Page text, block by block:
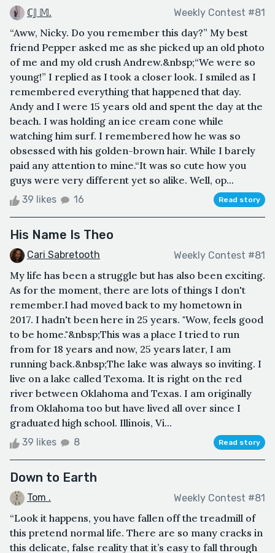
ℂ𝕁 𝕄. Weekly Contest #81
“Aww, Nicky. Do you remember this day?” My best
friend Pepper asked me as she picked up an old photo
of me and my old crush Andrew.&nbsp;“We were so
young!” I replied as I took a closer look. I smiled as I
remembered everything that happened that day.
Andy and I were 15 years old and spent the day at the
beach. I was holding an ice cream cone while
watching him surf. I remembered how he was so
obsessed with his golden-brown hair. While I barely
paid any attention to mine.“It was so cute how you
guys were very different yet so alike. Well, op...
39 likes 16 Read story
His Name Is Theo
Cari Sabretooth Weekly Contest #81
My life has been a struggle but has also been exciting.
As for the moment, there are lots of things I don't
remember.I had moved back to my hometown in
2017. I hadn't been here in 25 years. "Wow, feels good
to be home."&nbsp;This was a place I tried to run
from for 18 years and now, 25 years later, I am
running back.&nbsp;The lake was always so inviting. I
live on a lake called Texoma. It is right on the red
river between Oklahoma and Texas. I am originally
from Oklahoma too but have lived all over since I
graduated high school. Illinois, Vi...
39 likes 8 Read story
Down to Earth
Tom . Weekly Contest #81
“Look it happens, you have fallen off the treadmill of
this pretend normal life. There are so many cracks in
this delicate, false reality that it’s easy to fall through